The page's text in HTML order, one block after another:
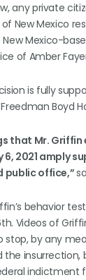
any private
New Mexico
Mexico-
of Amber
is fully
Boyd
that Mr.
6, 2021 amply
public office,”
behavior
Videos of
stop, by any
insurrection,